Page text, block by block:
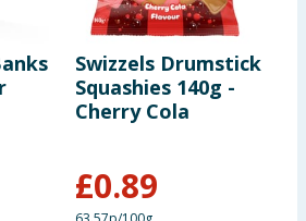
Swizzels Drumstick
Squashies 140g -
Cherry Cola
£0.89